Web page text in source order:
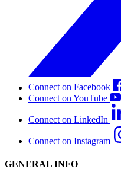
Connect on Facebook
Connect on YouTube
Connect on LinkedIn
Connect on Instagram
GENERAL INFO